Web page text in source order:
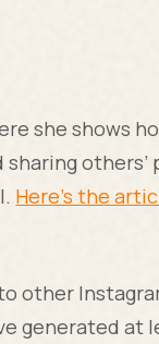
she shows
others’
Here’s the
other
generated at